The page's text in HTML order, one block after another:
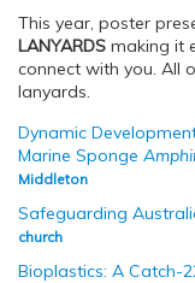
This year, poster
LANYARDS making it
connect with you. All
lanyards.
Dynamic
Marine Sponge
Middleton
Safeguarding
church
Bioplastics: A Catch-